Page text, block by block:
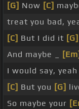
[G] Now [C]
treat you bad,
[C] But I did it [G]
And maybe _
[Em]
I would say, yeah
[C] But you [G]
So maybe your